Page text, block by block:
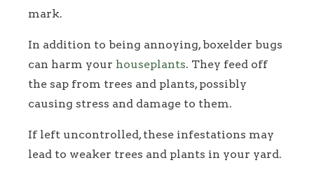
mark.
In addition to being annoying, boxelder bugs
can harm your houseplants. They feed off
the sap from trees and plants, possibly
causing stress and damage to them.
If left uncontrolled, these infestations may
lead to weaker trees and plants in your yard.